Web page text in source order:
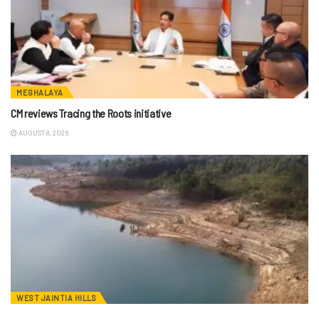
MEGHALAYA
CM reviews Tracing the Roots initiative
AUGUST 8, 2026
WEST JAINTIA HILLS